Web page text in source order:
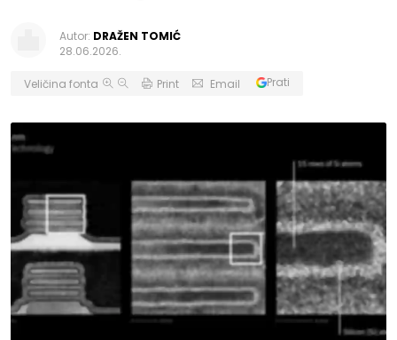
Autor: DRAŽEN TOMIĆ
28.06.2026.
Veličina fonta Print Email Prati